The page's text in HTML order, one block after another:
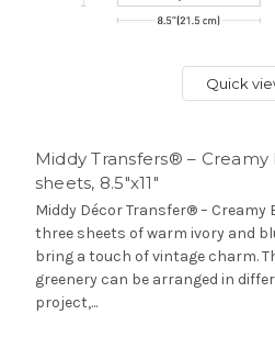
Quick
Middy Transfers® –
sheets, 8.5″x11″
Middy Décor Transfer® –
three sheets of warm ivory and
bring a touch of vintage charm.
greenery can be arranged in
project,...